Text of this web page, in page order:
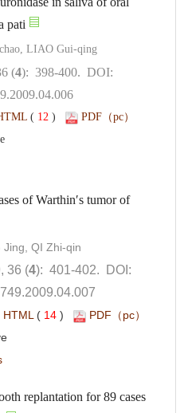
): 398-400. DOI:
12 )
of Warthin′s tumor of
): 401-402. DOI:
14 )
replantation for 89 cases